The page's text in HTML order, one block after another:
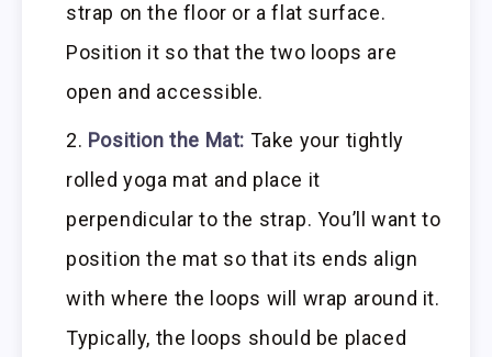
strap on the floor or a flat surface.
Position it so that the two loops are
open and accessible.
Position the Mat: Take your tightly
rolled yoga mat and place it
perpendicular to the strap. You’ll want to
position the mat so that its ends align
with where the loops will wrap around it.
Typically, the loops should be placed